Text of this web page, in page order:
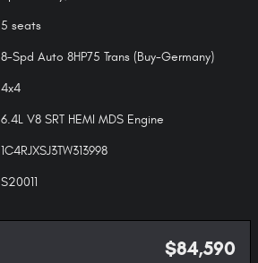
5 seats
8-Spd Auto 8HP75 Trans (Buy-Germany)
4x4
6.4L V8 SRT HEMI MDS Engine
1C4RJXSJ3TW313998
S20011
$84,590